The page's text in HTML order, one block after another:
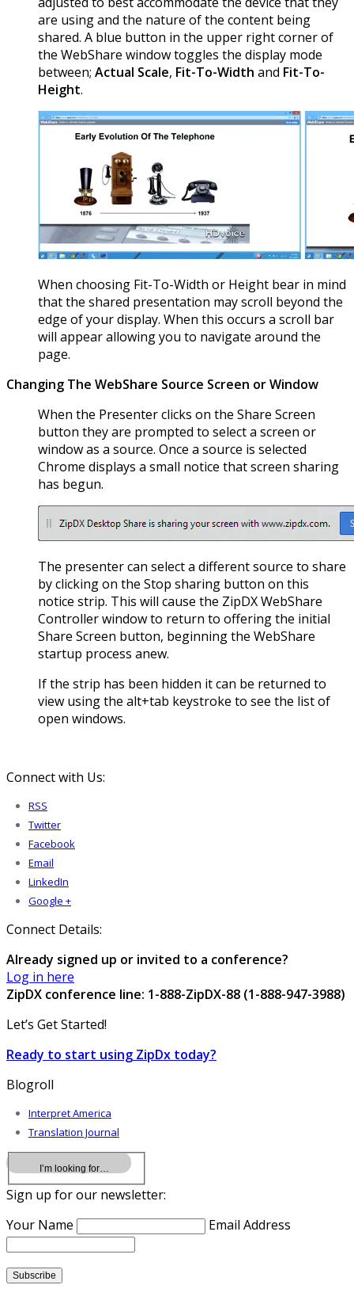
are using and the nature of the content being
shared. A blue button in the upper right corner of
the WebShare window toggles the display mode
between; Actual Scale, Fit-To-Width and Fit-To-
Height.
When choosing Fit-To-Width or Height bear in mind
that the shared presentation may scroll beyond the
edge of your display. When this occurs a scroll bar
will appear allowing you to navigate around the
page.
Changing The WebShare Source Screen or Window
When the Presenter clicks on the Share Screen
button they are prompted to select a screen or
window as a source. Once a source is selected
Chrome displays a small notice that screen sharing
has begun.
The presenter can select a different source to share
by clicking on the Stop sharing button on this
notice strip. This will cause the ZipDX WebShare
Controller window to return to offering the initial
Share Screen button, beginning the WebShare
startup process anew.
If the strip has been hidden it can be returned to
view using the alt+tab keystroke to see the list of
open windows.
Connect with Us:
RSS
Twitter
Facebook
Email
LinkedIn
Google +
Connect Details:
Already signed up or invited to a conference?
Log in here
ZipDX conference line: 1-888-ZipDX-88 (1-888-947-3988)
Let’s Get Started!
Ready to start using ZipDx today?
Blogroll
Interpret America
Translation Journal
Sign up for our newsletter:
Your Name
Email Address